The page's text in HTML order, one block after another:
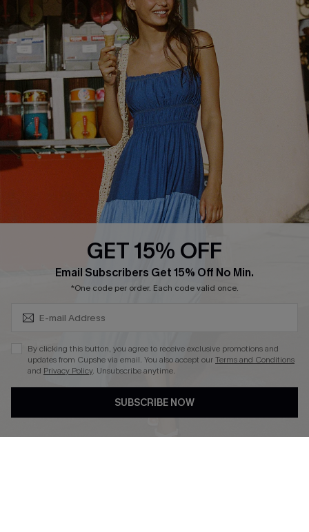
Terms & Conditions
Privacy Policy
Cupshe Supply Chain
Contact Us
Track Your Order
FAQs
QUICK LINKS
Affiliate
Loyalty Program
Ambassador Program
Whatsapp Exclusive Offer
Text Us to Get Extra
Cupshe Breast Cancer Action
Cupshe E-Gift Crad
DOWNLOAD CUPSHE APP
GET 15% OFF
Email Subscribers Get 15% Off No Min.
*One code per order. Each code valid once.
By clicking this button, you agree to receive exclusive promotions and
updates from Cupshe via email. You also accept ourTerms and Conditions
and Privacy Policy. Unsubscribe anytime.
SUBSCRIBE NOW